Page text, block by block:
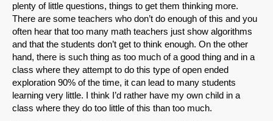
plenty of little questions, things to get them thinking more.
There are some teachers who don’t do enough of this and you
often hear that too many math teachers just show algorithms
and that the students don’t get to think enough. On the other
hand, there is such thing as too much of a good thing and in a
class where they attempt to do this type of open ended
exploration 90% of the time, it can lead to many students
learning very little. I think I’d rather have my own child in a
class where they do too little of this than too much.